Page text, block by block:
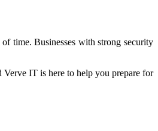
time. Businesses with strong security
Verve IT is here to help you prepare for